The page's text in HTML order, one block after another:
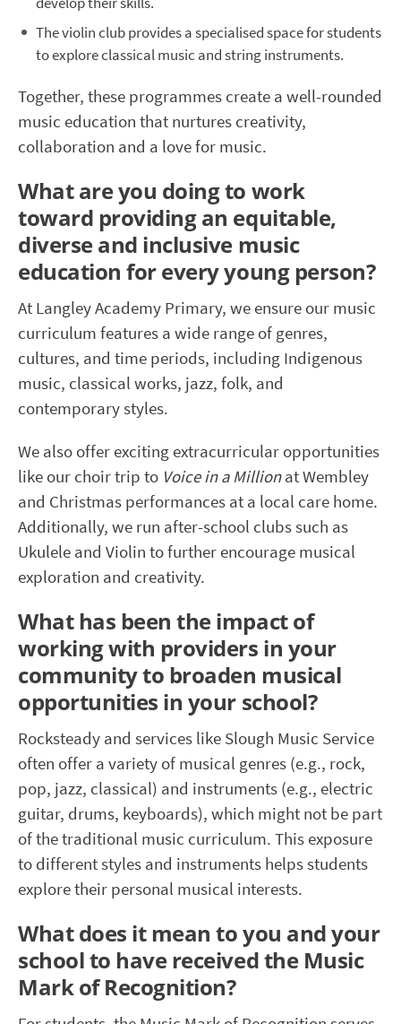
The violin club provides a specialised space for students
to explore classical music and string instruments.
Together, these programmes create a well-rounded
music education that nurtures creativity,
collaboration and a love for music.
What are you doing to work
toward providing an equitable,
diverse and inclusive music
education for every young person?
At Langley Academy Primary, we ensure our music
curriculum features a wide range of genres,
cultures, and time periods, including Indigenous
music, classical works, jazz, folk, and
contemporary styles.
We also offer exciting extracurricular opportunities
like our choir trip to Voice in a Millionat Wembley
and Christmas performances at a local care home.
Additionally, we run after-school clubs such as
Ukulele and Violin to further encourage musical
exploration and creativity.
What has been the impact of
working with providers in your
community to broaden musical
opportunities in your school?
Rocksteady and services like Slough Music Service
often offer a variety of musical genres (e.g., rock,
pop, jazz, classical) and instruments (e.g., electric
guitar, drums, keyboards), which might not be part
of the traditional music curriculum. This exposure
to different styles and instruments helps students
explore their personal musical interests.
What does it mean to you and your
school to have received the Music
Mark of Recognition?